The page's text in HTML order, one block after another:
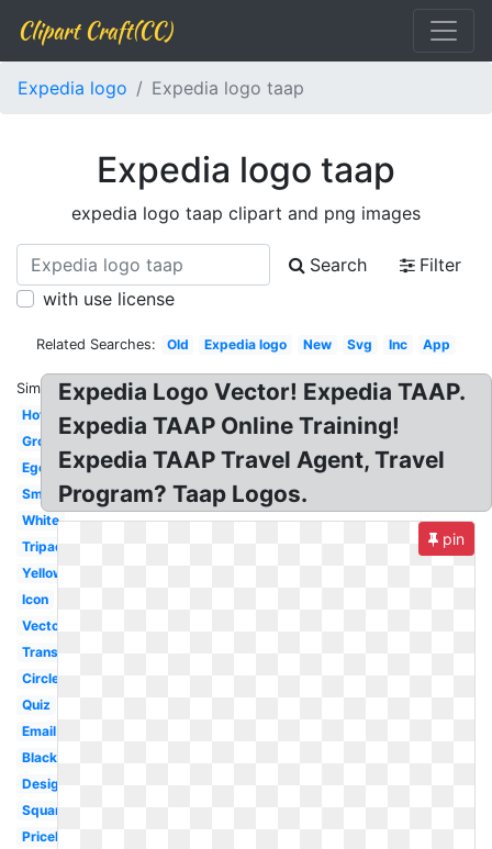
Clipart Craft(CC)
Expedia logo Expedia logo taap
Expedia logo taap
expedia logo taap clipart and png images
Search
Filter
with use license
Related Searches: Old Expedia logo New Svg Inc App
Similar:
Hotel
Group
Egencia
Small
White
Tripadvisor
Yellow
Icon
Vector
Transparent
Circle
Quiz
Email
Black
Design
Square
Priceline
Expedia Logo Vector! Expedia TAAP.
Expedia TAAP Online Training!
Expedia TAAP Travel Agent, Travel
Program? Taap Logos.
pin